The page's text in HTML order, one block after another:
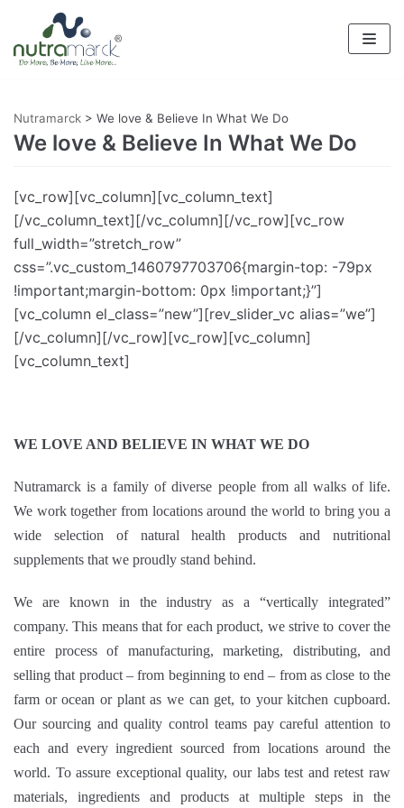
to
content
Nutramarck > We love & Believe In What We Do
We love & Believe In What We Do
[vc_row][vc_column][vc_column_text]
[/vc_column_text][/vc_column][/vc_row][vc_row
full_width=”stretch_row”
css=”.vc_custom_1460797703706{margin-top: -79px
!important;margin-bottom: 0px !important;}”]
[vc_column el_class=”new”][rev_slider_vc alias=”we”]
[/vc_column][/vc_row][vc_row][vc_column]
[vc_column_text]
WE LOVE AND BELIEVE IN WHAT WE DO
Nutramarck is a family of diverse people from all walks of life.
We work together from locations around the world to bring you a
wide selection of natural health products and nutritional
supplements that we proudly stand behind.
We are known in the industry as a “vertically integrated”
company. This means that for each product, we strive to cover the
entire process of manufacturing, marketing, distributing, and
selling that product – from beginning to end – from as close to the
farm or ocean or plant as we can get, to your kitchen cupboard.
Our sourcing and quality control teams pay careful attention to
each and every ingredient sourced from locations around the
world. To assure exceptional quality, our labs test and retest raw
materials, ingredients and products at multiple steps in the